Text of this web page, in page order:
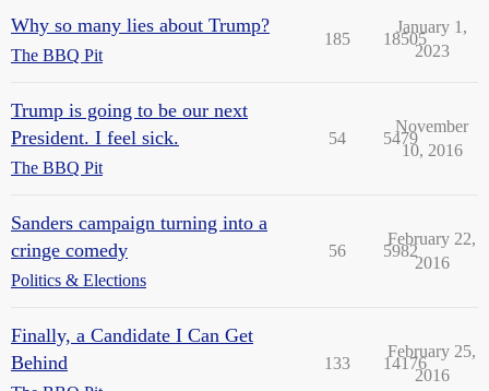
Why so many lies about Trump?
The BBQ Pit
185 18505
January 1,
2023
Trump is going to be our next
President. I feel sick.
The BBQ Pit
54 5479
November
10, 2016
Sanders campaign turning into a
cringe comedy
Politics & Elections
56 5982
February 22,
2016
Finally, a Candidate I Can Get
Behind
133 14176
February 25,
2016